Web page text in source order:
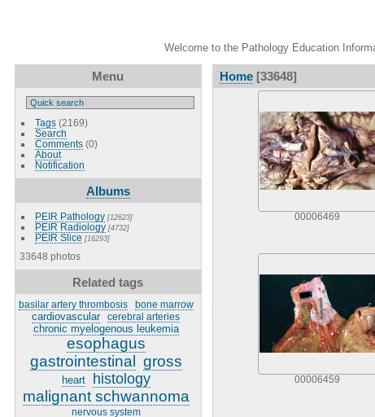
Welcome to the Pathology Education
Menu
Tags(2169)
Search
Comments(0)
About
Notification
Albums
PEIR Pathology [12623]
PEIR Radiology [4732]
PEIR Slice [16293]
33648 photos
Related tags
basilar artery thrombosis bone marrow
cardiovascular cerebral arteries
chronic myelogenous leukemia
esophagus
gastrointestinal gross
heart histology
malignant schwannoma
nervous system
Home[33648]
00006469
00006459